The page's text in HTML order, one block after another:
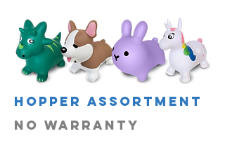
hopper assortment
no warranty